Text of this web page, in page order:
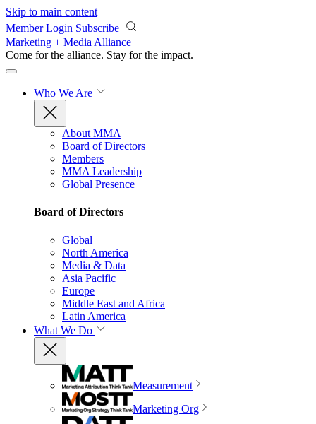
Skip to main content
Member Login Subscribe
Marketing + Media Alliance
Come for the alliance. Stay for the impact.
Who We Are
About MMA
Board of Directors
Members
MMA Leadership
Global Presence
Board of Directors
Global
North America
Media & Data
Asia Pacific
Europe
Middle East and Africa
Latin America
What We Do
Measurement
Marketing Org